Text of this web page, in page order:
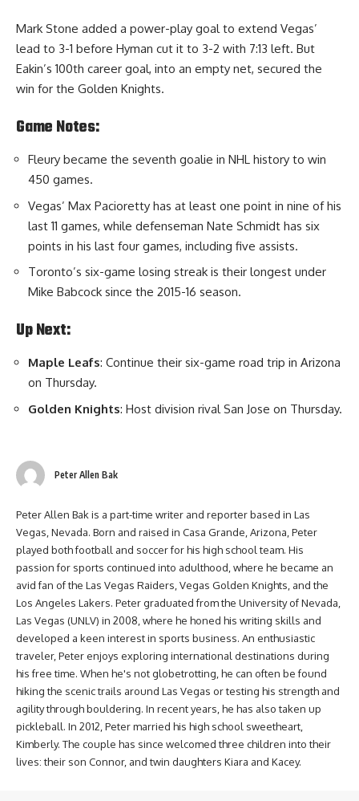
Mark Stone added a power-play goal to extend Vegas’
lead to 3-1 before Hyman cut it to 3-2 with 7:13 left. But
Eakin’s 100th career goal, into an empty net, secured the
win for the Golden Knights.
Game Notes:
Fleury became the seventh goalie in NHL history to win
450 games.
Vegas’ Max Pacioretty has at least one point in nine of his
last 11 games, while defenseman Nate Schmidt has six
points in his last four games, including five assists.
Toronto’s six-game losing streak is their longest under
Mike Babcock since the 2015-16 season.
Up Next:
Maple Leafs: Continue their six-game road trip in Arizona
on Thursday.
Golden Knights: Host division rival San Jose on Thursday.
Peter Allen Bak
Peter Allen Bak is a part-time writer and reporter based in Las
Vegas, Nevada. Born and raised in Casa Grande, Arizona, Peter
played both football and soccer for his high school team. His
passion for sports continued into adulthood, where he became an
avid fan of the Las Vegas Raiders, Vegas Golden Knights, and the
Los Angeles Lakers. Peter graduated from the University of Nevada,
Las Vegas (UNLV) in 2008, where he honed his writing skills and
developed a keen interest in sports business. An enthusiastic
traveler, Peter enjoys exploring international destinations during
his free time. When he's not globetrotting, he can often be found
hiking the scenic trails around Las Vegas or testing his strength and
agility through bouldering. In recent years, he has also taken up
pickleball. In 2012, Peter married his high school sweetheart,
Kimberly. The couple has since welcomed three children into their
lives: their son Connor, and twin daughters Kiara and Kacey.